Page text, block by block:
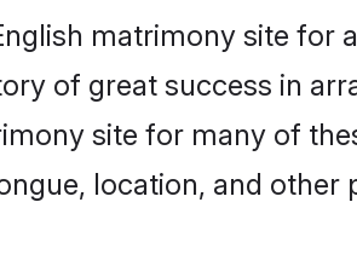
matrimony site for
of great success in
site for many of
location, and